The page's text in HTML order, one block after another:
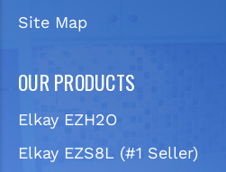
Site Map
OUR PRODUCTS
Elkay EZH2O
Elkay EZS8L (#1 Seller)